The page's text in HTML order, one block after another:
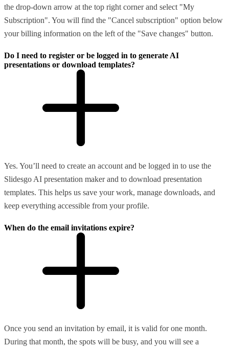
the drop-down arrow at the top right corner and select "My
Subscription". You will find the "Cancel subscription" option below
your billing information on the left of the "Save changes" button.
Do I need to register or be logged in to generate AI
presentations or download templates?
Yes. You’ll need to create an account and be logged in to use the
Slidesgo AI presentation maker and to download presentation
templates. This helps us save your work, manage downloads, and
keep everything accessible from your profile.
When do the email invitations expire?
Once you send an invitation by email, it is valid for one month.
During that month, the spots will be busy, and you will see a